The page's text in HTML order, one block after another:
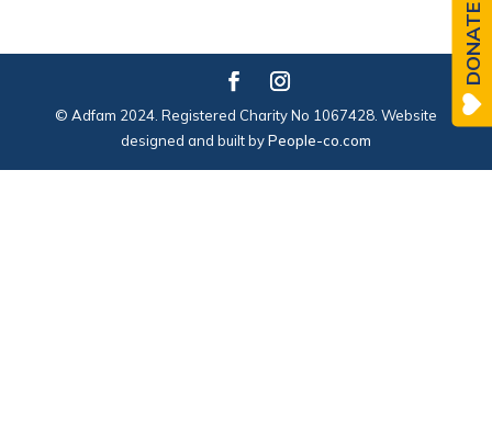
© Adfam 2024. Registered Charity No 1067428. Website
designed and built byPeople-co.com
DONATE